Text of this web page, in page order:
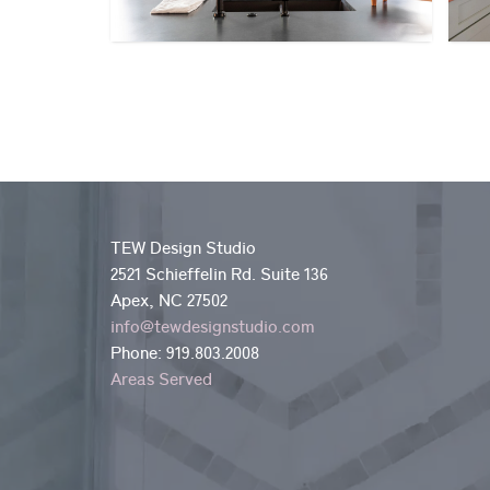
TEW Design Studio
2521 Schieffelin Rd. Suite 136
Apex, NC 27502
info@tewdesignstudio.com
Phone: 919.803.2008
Areas Served